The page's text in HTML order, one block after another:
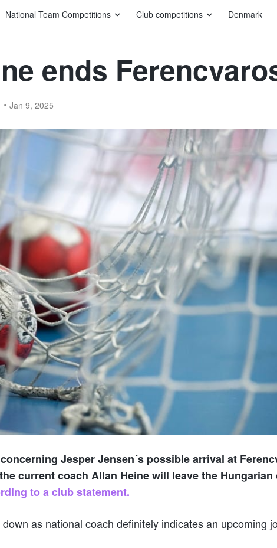
National Team Competitions Club competitions Denmark
ends
Jan 9, 2025
Jesper Jensen´s possible arrival at
current coach Allan Heine will leave the
to a club statement.
as national coach definitely indicates an upcoming